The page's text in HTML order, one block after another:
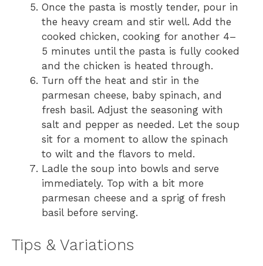
Once the pasta is mostly tender, pour in
the heavy cream and stir well. Add the
cooked chicken, cooking for another 4–
5 minutes until the pasta is fully cooked
and the chicken is heated through.
Turn off the heat and stir in the
parmesan cheese, baby spinach, and
fresh basil. Adjust the seasoning with
salt and pepper as needed. Let the soup
sit for a moment to allow the spinach
to wilt and the flavors to meld.
Ladle the soup into bowls and serve
immediately. Top with a bit more
parmesan cheese and a sprig of fresh
basil before serving.
Tips & Variations